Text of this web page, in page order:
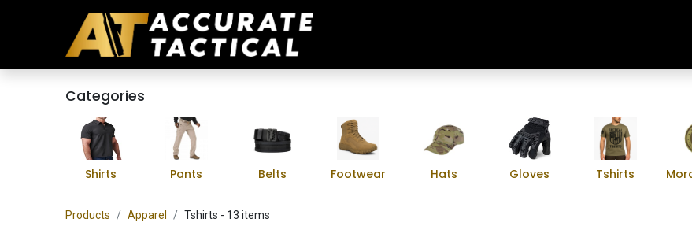
Categories
Shirts Pants Belts Footwear Hats Gloves Tshirts
Products Apparel Tshirts - 13 items